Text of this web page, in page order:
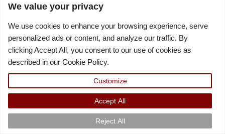
We value your privacy
We use cookies to enhance your browsing experience, serve
personalized ads or content, and analyze our traffic. By
clicking Accept All, you consent to our use of cookies as
described in our Cookie Policy.
Customize
Reject All
Accept All